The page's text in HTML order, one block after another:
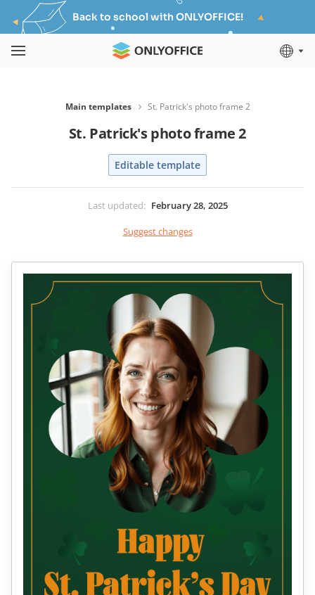
Back to school with ONLYOFFICE!
Main templates St. Patrick's photo frame 2
St. Patrick's photo frame 2
Editable template
Last updated: February 28, 2025
Suggest changes